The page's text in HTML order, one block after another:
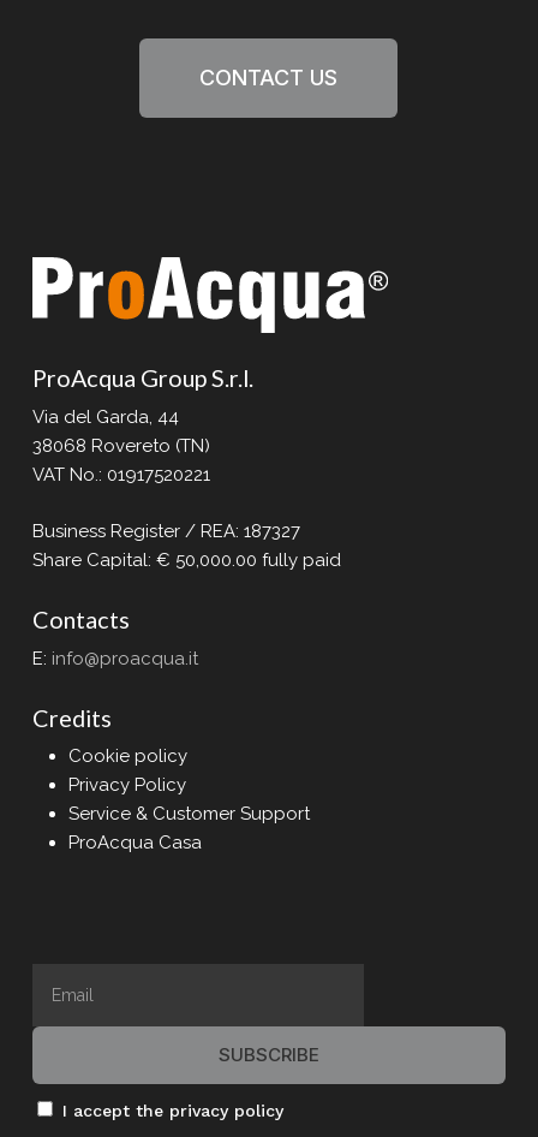
CONTACT US
ProAcqua Group S.r.l.
Via del Garda, 44
38068 Rovereto (TN)
VAT No.: 01917520221
Business Register / REA: 187327
Share Capital: € 50,000.00 fully paid
Contacts
E: info@proacqua.it
Credits
Cookie policy
Privacy Policy
Service & Customer Support
ProAcqua Casa
I accept the privacy policy